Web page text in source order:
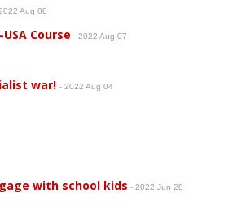
Aug 08
Course - 2022 Aug 07
war! - 2022 Aug 04
with school kids - 2022 Jun 28